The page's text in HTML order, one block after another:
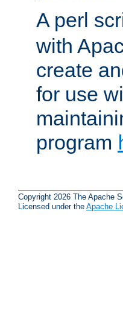
A perl
with
create
for use
program
Copyright 2026 The Apache
Licensed under the Apache